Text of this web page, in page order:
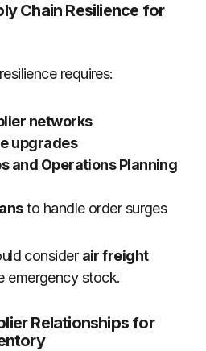
Chain Resilience for
requires:
networks
upgrades
and Operations Planning
to handle order surges
consider air freight
emergency stock.
Relationships for